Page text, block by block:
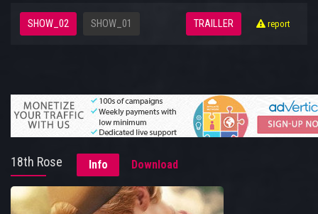
SHOW_02 SHOW_01 TRAILLER report
18th Rose Info Download